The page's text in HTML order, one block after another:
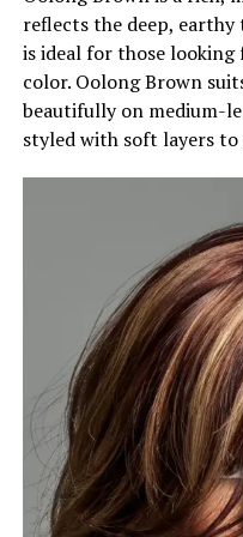
reflects the deep,
is ideal for those
color. Oolong Brown
beautifully on medium-
styled with soft layers to